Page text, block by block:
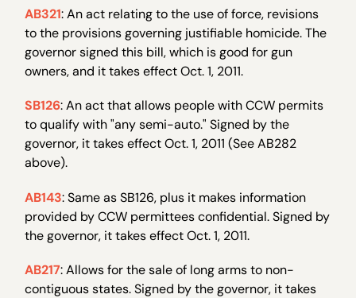
AB321: An act relating to the use of force, revisions
to the provisions governing justifiable homicide. The
governor signed this bill, which is good for gun
owners, and it takes effect Oct. 1, 2011.
SB126: An act that allows people with CCW permits
to qualify with "any semi-auto." Signed by the
governor, it takes effect Oct. 1, 2011 (See AB282
above).
AB143: Same as SB126, plus it makes information
provided by CCW permittees confidential. Signed by
the governor, it takes effect Oct. 1, 2011.
AB217: Allows for the sale of long arms to non-
contiguous states. Signed by the governor, it takes